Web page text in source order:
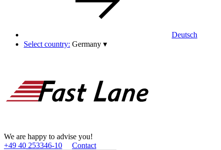
Deutsch
Select country: Germany ▾
We are happy to advise you!
+49 40 253346­-10
Contact